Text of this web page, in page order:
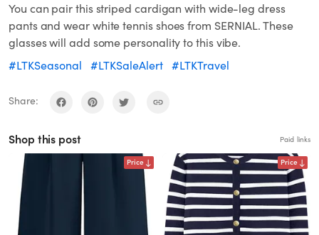
You can pair this striped cardigan with wide-leg dress
pants and wear white tennis shoes from SERNIAL. These
glasses will add some personality to this vibe.
#LTKSeasonal
#LTKSaleAlert #LTKTravel
Share:
Shop this post Paid links
Price Price